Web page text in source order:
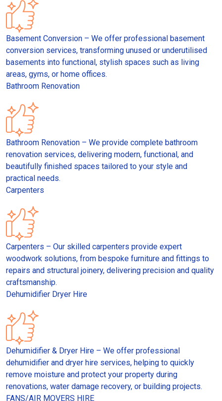
Basement Conversion – We offer professional basement
conversion services, transforming unused or underutilised
basements into functional, stylish spaces such as living
areas, gyms, or home offices.
Bathroom Renovation
Bathroom Renovation – We provide complete bathroom
renovation services, delivering modern, functional, and
beautifully finished spaces tailored to your style and
practical needs.
Carpenters
Carpenters – Our skilled carpenters provide expert
woodwork solutions, from bespoke furniture and fittings to
repairs and structural joinery, delivering precision and quality
craftsmanship.
Dehumidifier Dryer Hire
Dehumidifier & Dryer Hire – We offer professional
dehumidifier and dryer hire services, helping to quickly
remove moisture and protect your property during
renovations, water damage recovery, or building projects.
FANS/AIR MOVERS HIRE